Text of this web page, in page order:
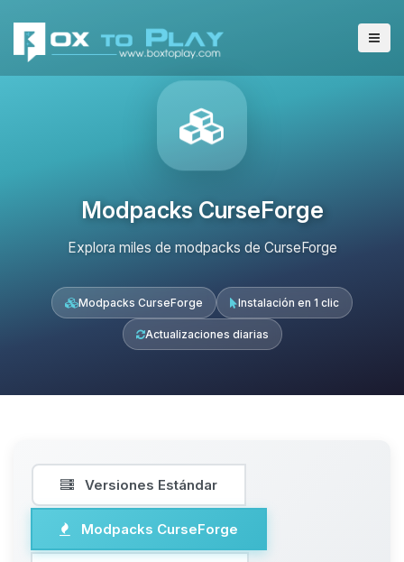
Modpacks CurseForge
Explora miles de modpacks de CurseForge
Modpacks CurseForge Instalación en 1 clic
Actualizaciones diarias
Versiones Estándar
Modpacks CurseForge